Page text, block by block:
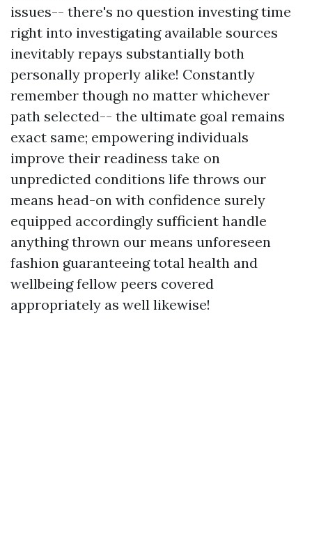
issues-- there's no question investing time
right into investigating available sources
inevitably repays substantially both
personally properly alike! Constantly
remember though no matter whichever
path selected-- the ultimate goal remains
exact same; empowering individuals
improve their readiness take on
unpredicted conditions life throws our
means head-on with confidence surely
equipped accordingly sufficient handle
anything thrown our means unforeseen
fashion guaranteeing total health and
wellbeing fellow peers covered
appropriately as well likewise!